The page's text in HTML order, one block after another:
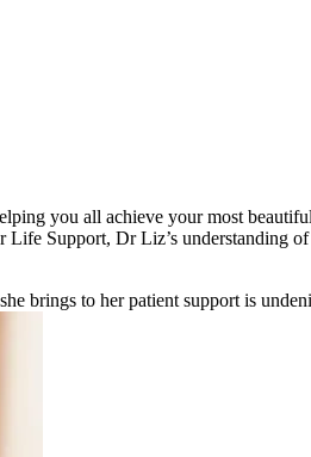
you all achieve your most
Support, Dr Liz’s understanding
brings to her patient support is